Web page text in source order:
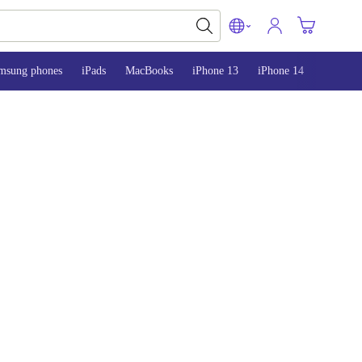
phones iPads MacBooks iPhone 13 iPhone 14